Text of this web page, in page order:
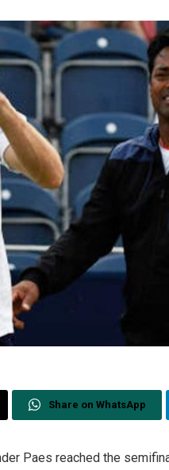
Share on WhatsApp
Paes reached the